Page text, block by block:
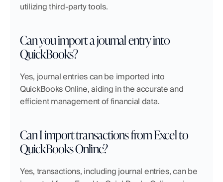
utilizing third-party tools.
Can you import a journal entry into
QuickBooks?
Yes, journal entries can be imported into
QuickBooks Online, aiding in the accurate and
efficient management of financial data.
Can I import transactions from Excel to
QuickBooks Online?
Yes, transactions, including journal entries, can be